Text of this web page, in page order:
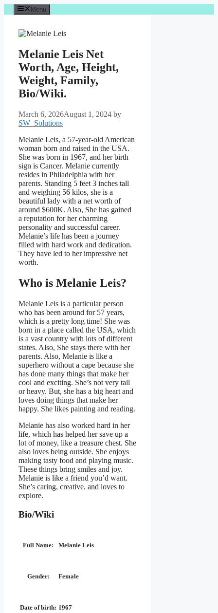
Skip
to
Menu
Melanie Leis Net
Worth, Age, Height,
Weight, Family,
Bio/Wiki.
March 6, 2026August 1, 2024 by
SW_Solutions
Melanie Leis, a 57-year-old American
woman born and raised in the USA.
She was born in 1967, and her birth
sign is Cancer. Melanie currently
resides in Philadelphia with her
parents. Standing 5 feet 3 inches tall
and weighing 56 kilos, she is a
beautiful lady with a net worth of
around $600K. Also, She has gained
a reputation for her charming
personality and successful career.
Melanie’s life has been a journey
filled with hard work and dedication.
They have led to her impressive net
worth.
Who is Melanie Leis?
Melanie Leis is a particular person
who has been around for 57 years,
which is a pretty long time! She was
born in a place called the USA, which
is a vast country with lots of different
states. Also, She stays there with her
parents. Also, Melanie is like a
superhero without a cape because she
has done many things that make her
cool and exciting. She’s not very tall
or heavy. But, she has a big heart and
loves doing things that make her
happy. She likes painting and reading.
Melanie has also worked hard in her
life, which has helped her save up a
lot of money, like a treasure chest. She
also loves being outside. She enjoys
making tasty food and playing music.
These things bring smiles and joy.
Melanie is like a friend you’d want.
She’s caring, creative, and loves to
explore.
Bio/Wiki
Full Name: Melanie Leis
Gender: Female
Date of birth: 1967